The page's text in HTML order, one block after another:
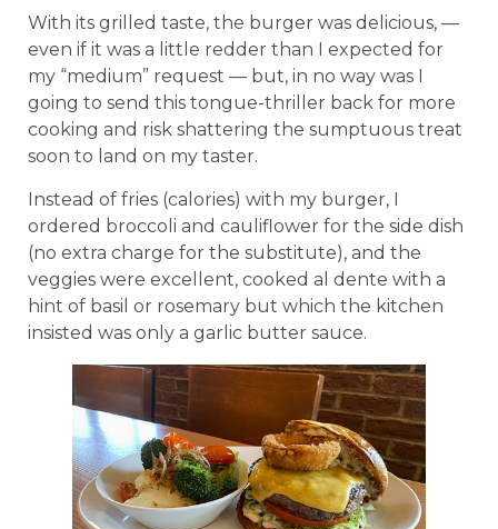
With its grilled taste, the burger was delicious, —
even if it was a little redder than I expected for
my “medium” request — but, in no way was I
going to send this tongue-thriller back for more
cooking and risk shattering the sumptuous treat
soon to land on my taster.
Instead of fries (calories) with my burger, I
ordered broccoli and cauliflower for the side dish
(no extra charge for the substitute), and the
veggies were excellent, cooked al dente with a
hint of basil or rosemary but which the kitchen
insisted was only a garlic butter sauce.